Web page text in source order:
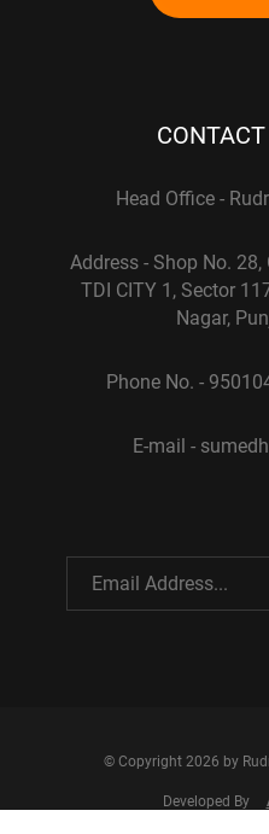
CONTACT
Head Office -
Address - Shop No. 28,
TDI CITY 1, Sector
Nagar,
Phone No. -
E-mail -
© Copyright 2026 by
Developed By